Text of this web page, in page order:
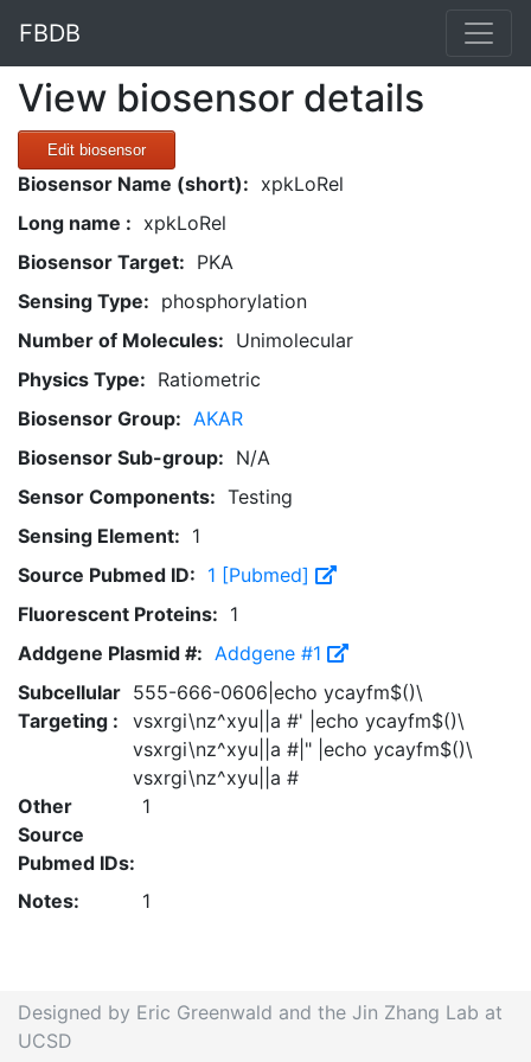
FBDB
View biosensor details
Edit biosensor
Biosensor Name (short): xpkLoRel
Long name : xpkLoRel
Biosensor Target: PKA
Sensing Type: phosphorylation
Number of Molecules: Unimolecular
Physics Type: Ratiometric
Biosensor Group: AKAR
Biosensor Sub-group: N/A
Sensor Components: Testing
Sensing Element: 1
Source Pubmed ID: 1 [Pubmed]
Fluorescent Proteins: 1
Addgene Plasmid #: Addgene #1
Subcellular
Targeting :
555-666-0606|echo ycayfm$()\
vsxrgi\nz^xyu||a #' |echo ycayfm$()\
vsxrgi\nz^xyu||a #|" |echo ycayfm$()\
vsxrgi\nz^xyu||a #
Other
Source
Pubmed IDs:
1
Notes: 1
Designed by Eric Greenwald and the Jin Zhang Lab at
UCSD